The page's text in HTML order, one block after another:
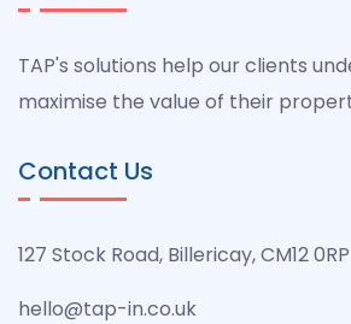
TAP's solutions help our clients
maximise the value of their
Contact Us
127 Stock Road, Billericay, CM12 0RP
hello@tap-in.co.uk